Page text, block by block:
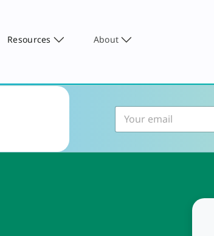
Resources About